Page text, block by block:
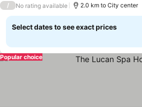
/ No rating available 2.0 km to City center
Select dates to see exact prices
Popular choice